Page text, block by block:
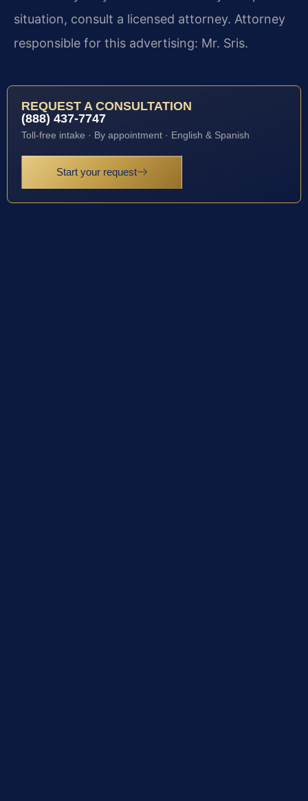
situation, consult a licensed attorney. Attorney
responsible for this advertising: Mr. Sris.
REQUEST A CONSULTATION
(888) 437-7747
Toll-free intake · By appointment · English & Spanish
Start your request